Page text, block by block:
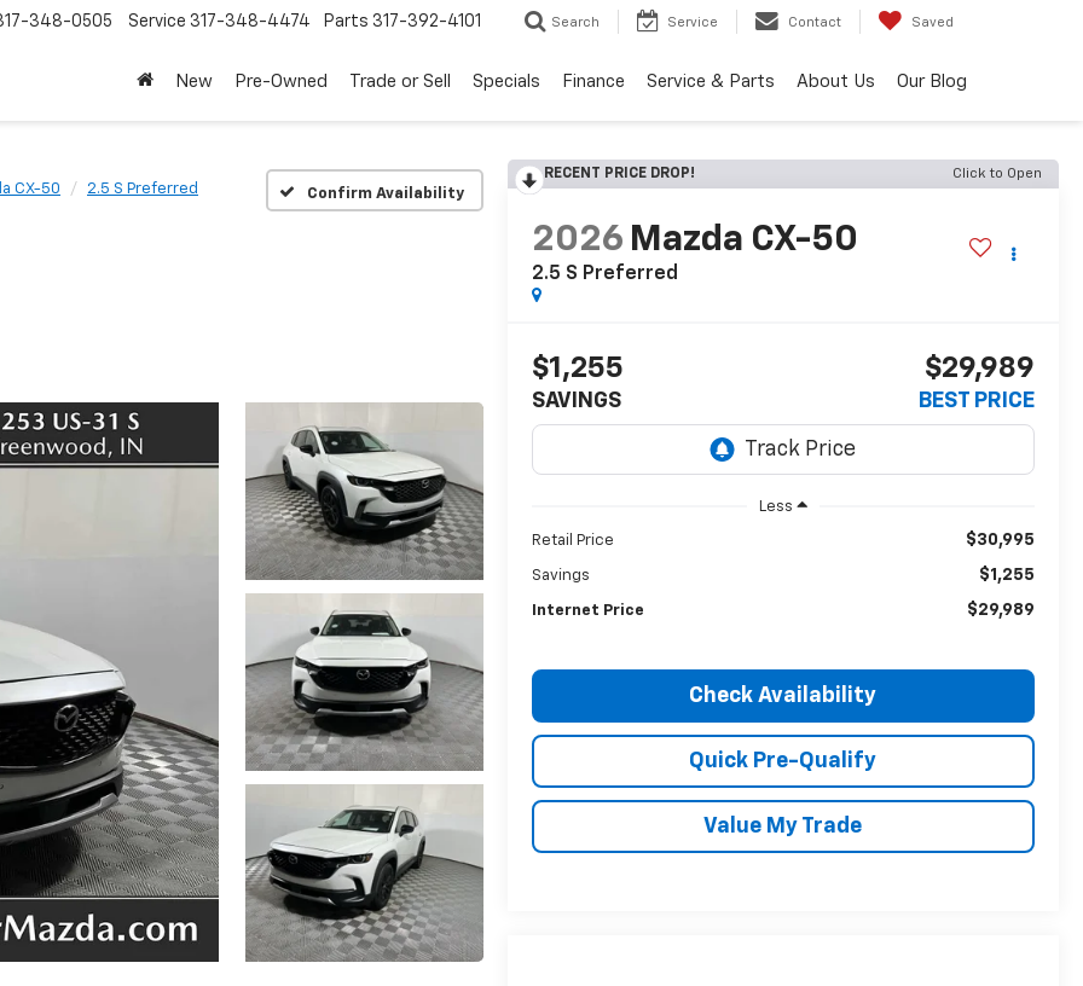
348-0505 Service 317-348-4474 Parts 317-392-4101 Search Service Contact Saved
New Pre-Owned Trade or Sell Specials Finance Service & Parts About Us Our Blog
CX-50 2.5 S Preferred Confirm Availability
RECENT PRICE DROP! Click to Open
2026 Mazda CX-50
2.5 S Preferred
$1,255
SAVINGS
$29,989
BEST PRICE
Less
Retail Price $30,995
Savings $1,255
Internet Price $29,989
Check Availability
Quick Pre-Qualify
Value My Trade